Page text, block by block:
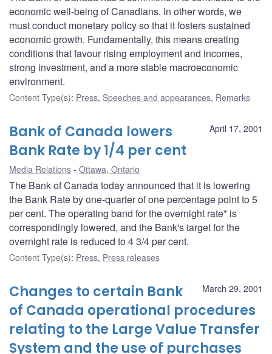
economic well-being of Canadians. In other words, we
must conduct monetary policy so that it fosters sustained
economic growth. Fundamentally, this means creating
conditions that favour rising employment and incomes,
strong investment, and a more stable macroeconomic
environment.
Content Type(s): Press, Speeches and appearances, Remarks
April 17, 2001
Bank of Canada lowers
Bank Rate by 1/4 per cent
Media Relations Ottawa, Ontario
The Bank of Canada today announced that it is lowering
the Bank Rate by one-quarter of one percentage point to 5
per cent. The operating band for the overnight rate* is
correspondingly lowered, and the Bank's target for the
overnight rate is reduced to 4 3/4 per cent.
Content Type(s): Press, Press releases
March 29, 2001
Changes to certain Bank
of Canada operational procedures
relating to the Large Value Transfer
System and the use of purchases